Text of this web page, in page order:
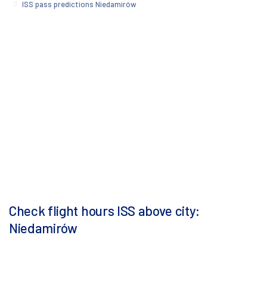
ISS pass predictions Niedamirów
Check flight hours ISS above city:
Niedamirów